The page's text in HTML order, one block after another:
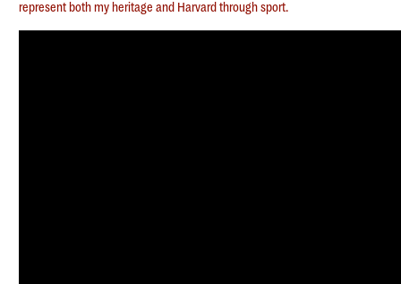
represent both my heritage and Harvard through sport.